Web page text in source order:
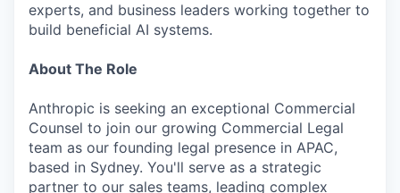
experts, and business leaders working together to
build beneficial AI systems.
About The Role
Anthropic is seeking an exceptional Commercial
Counsel to join our growing Commercial Legal
team as our founding legal presence in APAC,
based in Sydney. You'll serve as a strategic
partner to our sales teams, leading complex